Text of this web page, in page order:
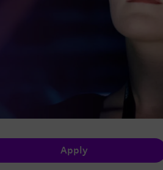
Apply